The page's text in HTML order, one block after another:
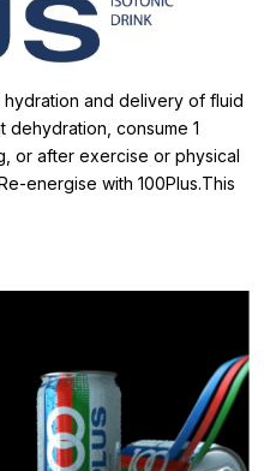
hydration and delivery of fluid
consume 1
or after exercise or physical
energise with 100Plus.This